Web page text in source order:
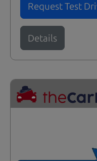
Request Test
Details